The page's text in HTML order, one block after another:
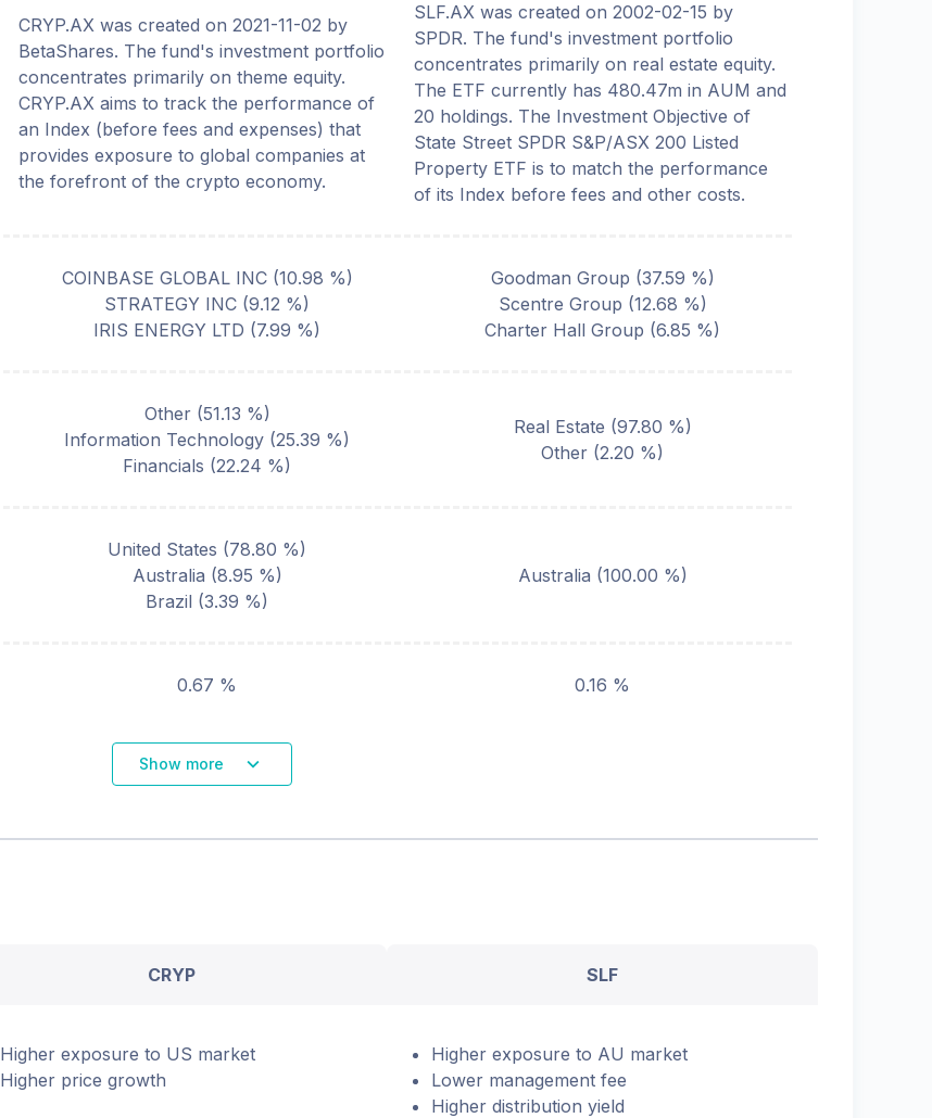
CRYP.AX was created on 2021-11-02 by
BetaShares. The fund's investment portfolio
concentrates primarily on theme equity.
CRYP.AX aims to track the performance of
an Index (before fees and expenses) that
provides exposure to global companies at
the forefront of the crypto economy.
SLF.AX was created on 2002-02-15 by
SPDR. The fund's investment portfolio
concentrates primarily on real estate equity.
The ETF currently has 480.47m in AUM and
20 holdings. The Investment Objective of
State Street SPDR S&P/ASX 200 Listed
Property ETF is to match the performance
of its Index before fees and other costs.
COINBASE GLOBAL INC(10.98 %)
STRATEGY INC (9.12 %)
IRIS ENERGY LTD (7.99 %)
Goodman Group (37.59 %)
Scentre Group (12.68 %)
Charter Hall Group (6.85 %)
Other(51.13 %)
Information Technology (25.39 %)
Financials (22.24 %)
Real Estate (97.80 %)
Other (2.20 %)
United States (78.80 %)
Australia (8.95 %)
Brazil (3.39 %)
Australia (100.00 %)
0.67 % 0.16 %
Show more
CRYP SLF
Higher exposure to US market
Higher price growth
Higher exposure to AU market
Lower management fee
Higher distribution yield